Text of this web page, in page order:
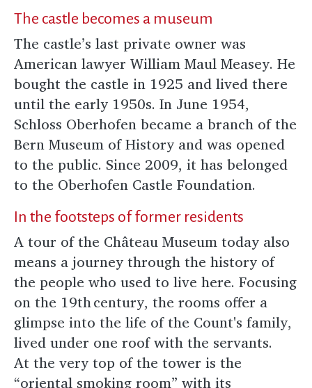
The castle becomes a museum
The castle’s last private owner was
American lawyer William Maul Measey. He
bought the castle in 1925 and lived there
until the early 1950s. In June 1954,
Schloss Oberhofen became a branch of the
Bern Museum of History and was opened
to the public. Since 2009, it has belonged
to the Oberhofen Castle Foundation.
In the footsteps of former residents
A tour of the Château Museum today also
means a journey through the history of
the people who used to live here. Focusing
on the 19th century, the rooms offer a
glimpse into the life of the Count's family,
lived under one roof with the servants.
At the very top of the tower is the
“oriental smoking room” with its